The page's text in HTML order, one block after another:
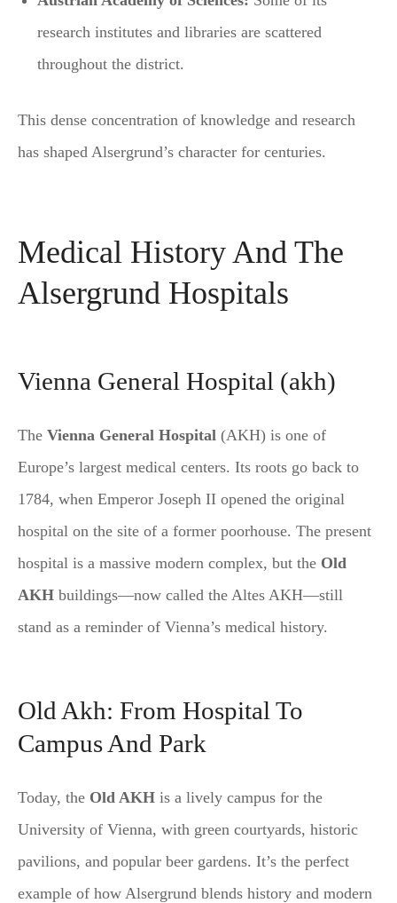
research institutes and libraries are scattered
throughout the district.
This dense concentration of knowledge and research
has shaped Alsergrund’s character for centuries.
Medical History And The
Alsergrund Hospitals
Vienna General Hospital (akh)
The Vienna General Hospital (AKH) is one of
Europe’s largest medical centers. Its roots go back to
1784, when Emperor Joseph II opened the original
hospital on the site of a former poorhouse. The present
hospital is a massive modern complex, but the Old
AKH buildings—now called the Altes AKH—still
stand as a reminder of Vienna’s medical history.
Old Akh: From Hospital To
Campus And Park
Today, the Old AKH is a lively campus for the
University of Vienna, with green courtyards, historic
pavilions, and popular beer gardens. It’s the perfect
example of how Alsergrund blends history and modern